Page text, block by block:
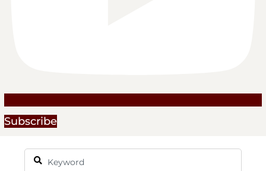
Subscribe